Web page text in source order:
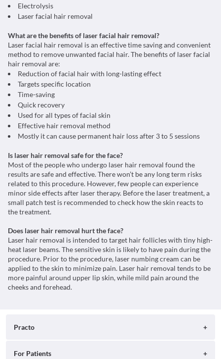
Electrolysis
Laser facial hair removal
What are the benefits of laser facial hair removal?
Laser facial hair removal is an effective time saving and convenient
method to remove unwanted facial hair. The benefits of laser facial
hair removal are:
Reduction of facial hair with long-lasting effect
Targets specific location
Time-saving
Quick recovery
Used for all types of facial skin
Effective hair removal method
Mostly it can cause permanent hair loss after 3 to 5 sessions
Is laser hair removal safe for the face?
Most of the people who undergo laser hair removal found the
results are safe and effective. There won’t be any long term risks
related to this procedure. However, few people can experience
minor side effects after laser therapy. Before the laser treatment, a
small patch test is recommended to check how the skin reacts to
the treatment.
Does laser hair removal hurt the face?
Laser hair removal is intended to target hair follicles with tiny high-
heat laser beams. The sensitive skin is likely to have pain during the
procedure. Prior to the procedure, laser numbing cream can be
applied to the skin to minimize pain. Laser hair removal tends to be
more painful around upper lip skin, while mild pain around the
cheeks and forehead.
Practo
About
For Patients